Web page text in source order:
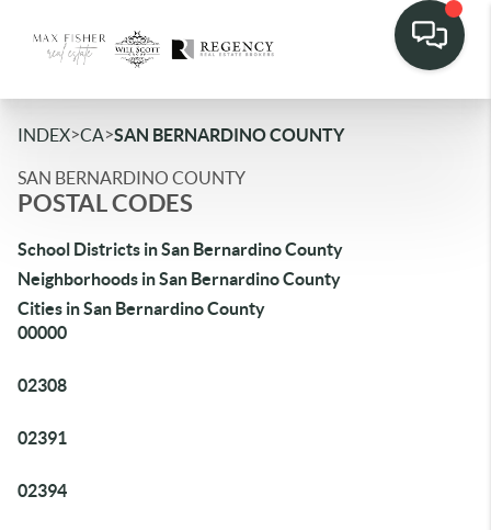
INDEX>CA>SAN BERNARDINO COUNTY
SAN BERNARDINO COUNTY
POSTAL CODES
School Districts in San Bernardino County
Neighborhoods in San Bernardino County
Cities in San Bernardino County
00000
02308
02391
02394